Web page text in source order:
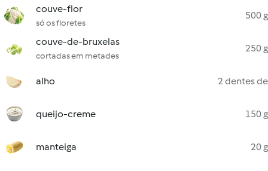
couve-flor
só os floretes
500 g
couve-de-bruxelas
cortadas em metades
250 g
alho 2 dentes de
queijo-creme 150 g
manteiga 20 g